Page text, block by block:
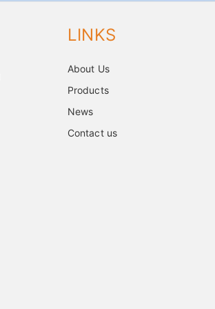
LINKS
About Us
Products
News
Contact us